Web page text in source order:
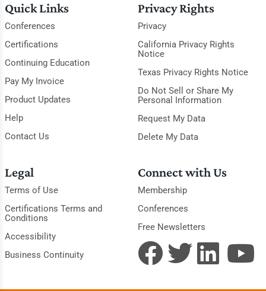
Quick Links
Conferences
Certifications
Continuing Education
Pay My Invoice
Product Updates
Help
Contact Us
Privacy Rights
Privacy
California Privacy Rights
Notice
Texas Privacy Rights Notice
Do Not Sell or Share My
Personal Information
Request My Data
Delete My Data
Legal
Terms of Use
Certifications Terms and
Conditions
Accessibility
Business Continuity
Connect with Us
Membership
Conferences
Free Newsletters